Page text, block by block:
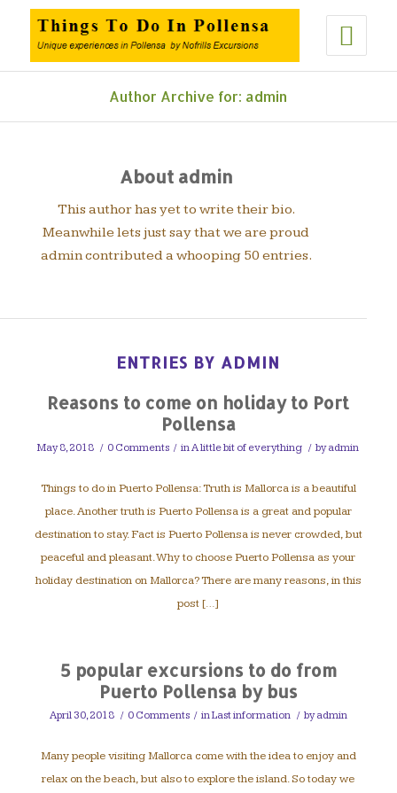
Author Archive for: admin
About admin
This author has yet to write their bio.
Meanwhile lets just say that we are proud
admincontributed a whooping 50 entries.
ENTRIES BY ADMIN
Reasons to come on holiday to Port
Pollensa
May 8, 2018 / 0 Comments / inA little bit of everything / byadmin
Things to do in Puerto Pollensa: Truth is Mallorca is a beautiful
place. Another truth is Puerto Pollensa is a great and popular
destination to stay. Fact is Puerto Pollensa is never crowded, but
peaceful and pleasant. Why to choose Puerto Pollensa as your
holiday destination on Mallorca? There are many reasons, in this
post […]
5 popular excursions to do from
Puerto Pollensa by bus
April 30, 2018 / 0 Comments / inLast information / byadmin
Many people visiting Mallorca come with the idea to enjoy and
relax on the beach, but also to explore the island. So today we